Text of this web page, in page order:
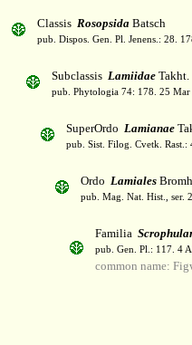
Classis Rosopsida Batsch
pub. Dispos. Gen. Pl. Jenens.: 28.
Subclassis Lamiidae Takht.
pub. Phytologia 74: 178. 25 Mar
SuperOrdo Lamianae
pub. Sist. Filog. Cvetk. Rast.:
Ordo Lamiales
pub. Mag. Nat. Hist., ser.
Familia
pub. Gen. Pl.: 117. 4
common name: